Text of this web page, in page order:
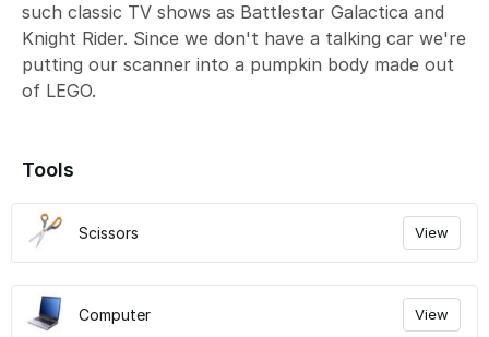
such classic TV shows as Battlestar Galactica and
Knight Rider. Since we don't have a talking car we're
putting our scanner into a pumpkin body made out
of LEGO.
Tools
Scissors View
Computer View